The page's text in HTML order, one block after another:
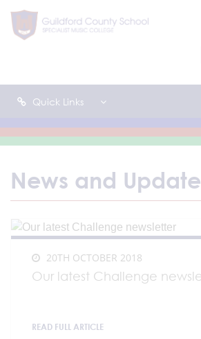
Quick Links
News and
20TH OCTOBER 2018
Our latest Challenge
READ FULL ARTICLE